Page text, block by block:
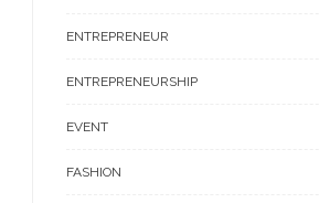
ENTREPRENEUR
ENTREPRENEURSHIP
EVENT
FASHION